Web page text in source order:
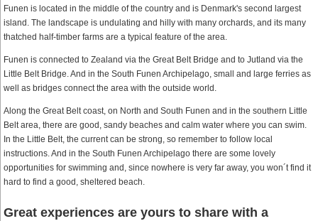
Funen is located in the middle of the country and is Denmark's second largest
island. The landscape is undulating and hilly with many orchards, and its many
thatched half-timber farms are a typical feature of the area.
Funen is connected to Zealand via the Great Belt Bridge and to Jutland via the
Little Belt Bridge. And in the South Funen Archipelago, small and large ferries as
well as bridges connect the area with the outside world.
Along the Great Belt coast, on North and South Funen and in the southern Little
Belt area, there are good, sandy beaches and calm water where you can swim.
In the Little Belt, the current can be strong, so remember to follow local
instructions. And in the South Funen Archipelago there are some lovely
opportunities for swimming and, since nowhere is very far away, you won´t find it
hard to find a good, sheltered beach.
Great experiences are yours to share with a